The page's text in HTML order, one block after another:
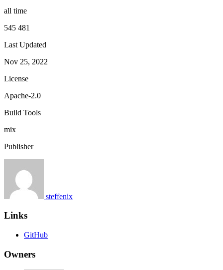
all time
545 481
Last Updated
Nov 25, 2022
License
Apache-2.0
Build Tools
mix
Publisher
steffenix
Links
GitHub
Owners